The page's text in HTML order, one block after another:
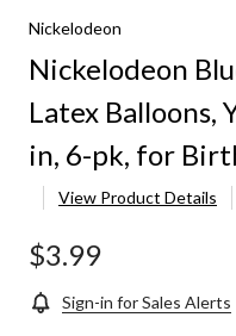
Nickelodeon
Nickelodeon
Latex Balloons,
in, 6-pk, for
View Product Details
$3.99
Sign-in for Sales Alerts